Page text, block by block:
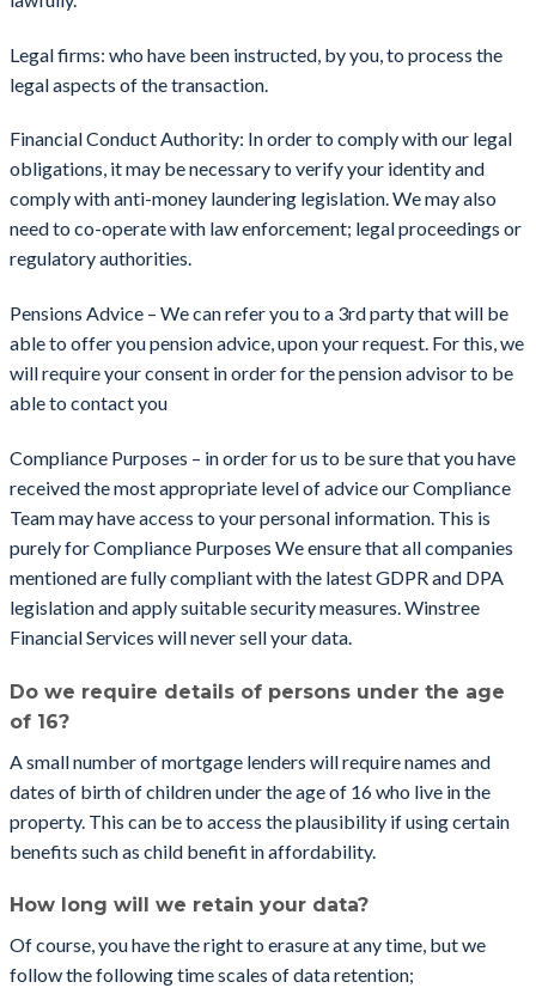
Legal firms: who have been instructed, by you, to process the
legal aspects of the transaction.
Financial Conduct Authority: In order to comply with our legal
obligations, it may be necessary to verify your identity and
comply with anti-money laundering legislation. We may also
need to co-operate with law enforcement; legal proceedings or
regulatory authorities.
Pensions Advice – We can refer you to a 3rd party that will be
able to offer you pension advice, upon your request. For this, we
will require your consent in order for the pension advisor to be
able to contact you
Compliance Purposes – in order for us to be sure that you have
received the most appropriate level of advice our Compliance
Team may have access to your personal information. This is
purely for Compliance Purposes We ensure that all companies
mentioned are fully compliant with the latest GDPR and DPA
legislation and apply suitable security measures. Winstree
Financial Services will never sell your data.
Do we require details of persons under the age
of 16?
A small number of mortgage lenders will require names and
dates of birth of children under the age of 16 who live in the
property. This can be to access the plausibility if using certain
benefits such as child benefit in affordability.
How long will we retain your data?
Of course, you have the right to erasure at any time, but we
follow the following time scales of data retention;